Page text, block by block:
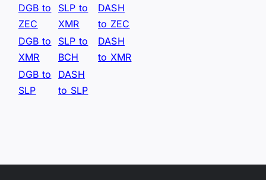
DGB to
ZEC
SLP to
XMR
DASH
to ZEC
DGB to
XMR
SLP to
BCH
DASH
to XMR
DGB to
SLP
DASH
to SLP